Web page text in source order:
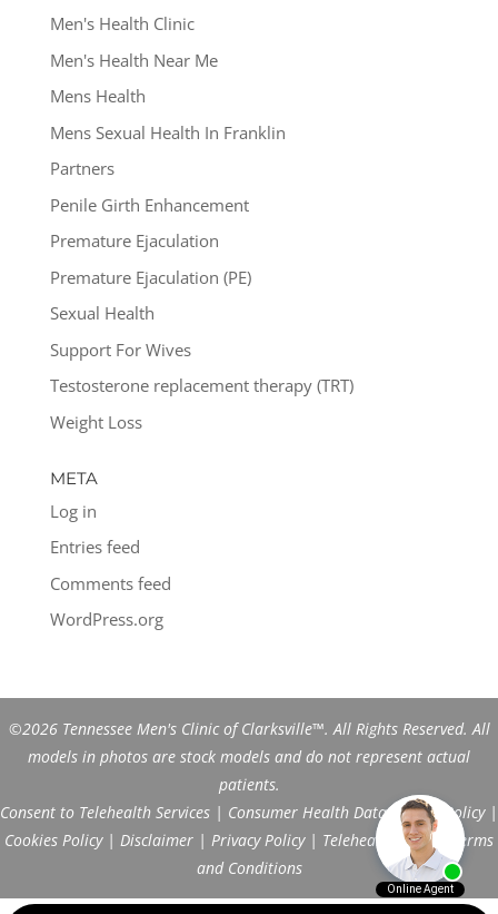
Men's Health Clinic
Men's Health Near Me
Mens Health
Mens Sexual Health In Franklin
Partners
Penile Girth Enhancement
Premature Ejaculation
Premature Ejaculation (PE)
Sexual Health
Support For Wives
Testosterone replacement therapy (TRT)
Weight Loss
META
Log in
Entries feed
Comments feed
WordPress.org
©2026 Tennessee Men's Clinic of Clarksville™. All Rights Reserved. All
models in photos are stock models and do not represent actual
patients.
Consent to Telehealth Services | Consumer Health Data Privacy Policy|
Cookies Policy| Disclaimer | Privacy Policy| Telehealth FAQs|
Terms
and Conditions